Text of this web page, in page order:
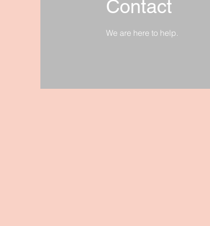
Contact
We are here to help.